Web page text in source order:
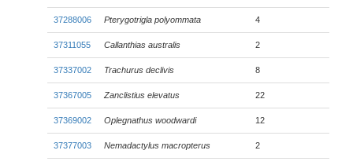
37288006 Pterygotrigla polyommata 4
37311055 Callanthias australis 2
37337002 Trachurus declivis 8
37367005 Zanclistius elevatus 22
37369002 Oplegnathus woodwardi 12
37377003 Nemadactylus macropterus 2